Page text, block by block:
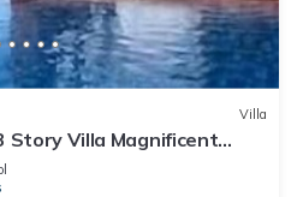
Villa
Story Villa Magnificent